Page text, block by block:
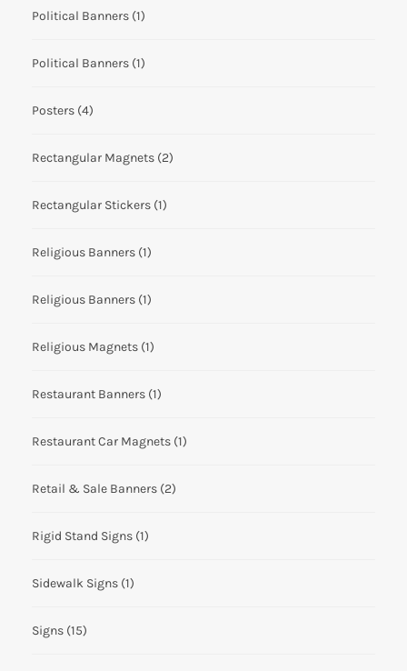
Political Banners (1)
Political Banners (1)
Posters (4)
Rectangular Magnets (2)
Rectangular Stickers (1)
Religious Banners (1)
Religious Banners (1)
Religious Magnets (1)
Restaurant Banners (1)
Restaurant Car Magnets (1)
Retail & Sale Banners (2)
Rigid Stand Signs (1)
Sidewalk Signs (1)
Signs (15)